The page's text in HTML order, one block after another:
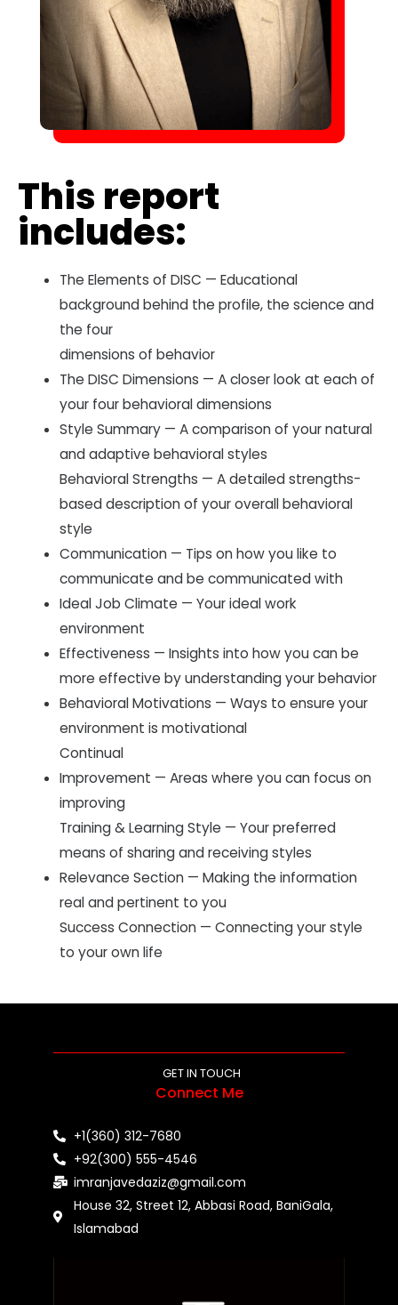
This report
includes:
The Elements of DISC — Educational
background behind the profile, the science and
the four
dimensions of behavior
The DISC Dimensions — A closer look at each of
your four behavioral dimensions
Style Summary — A comparison of your natural
and adaptive behavioral styles
Behavioral Strengths — A detailed strengths-
based description of your overall behavioral
style
Communication — Tips on how you like to
communicate and be communicated with
Ideal Job Climate — Your ideal work
environment
Effectiveness — Insights into how you can be
more effective by understanding your behavior
Behavioral Motivations — Ways to ensure your
environment is motivational
Continual
Improvement — Areas where you can focus on
improving
Training & Learning Style — Your preferred
means of sharing and receiving styles
Relevance Section — Making the information
real and pertinent to you
Success Connection — Connecting your style
to your own life
GET IN TOUCH
Connect Me
+1(360) 312-7680
+92(300) 555-4546
imranjavedaziz@gmail.com
House 32, Street 12, Abbasi Road, BaniGala,
Islamabad